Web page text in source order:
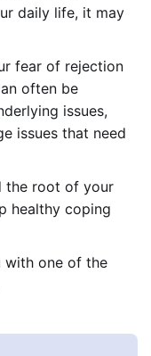
daily life, it may
fear of rejection
often be
issues,
issues that need
the root of your
healthy coping
with one of the